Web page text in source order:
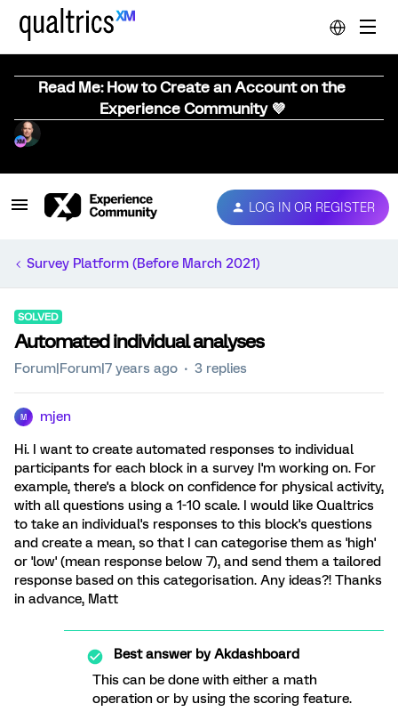
Read Me: How to Create an Account on the
Experience Community 💜
LOG IN OR REGISTER
Survey Platform (Before March 2021)
SOLVED
Automated individual analyses
Forum|Forum|7 years ago 3 replies
M mjen
Hi. I want to create automated responses to individual
participants for each block in a survey I'm working on. For
example, there's a block on confidence for physical activity,
with all questions using a 1-10 scale. I would like Qualtrics
to take an individual's responses to this block's questions
and create a mean, so that I can categorise them as 'high'
or 'low' (mean response below 7), and send them a tailored
response based on this categorisation. Any ideas?! Thanks
in advance, Matt
Best answer byAkdashboard
This can be done with either a math
operation or by using the scoring feature.